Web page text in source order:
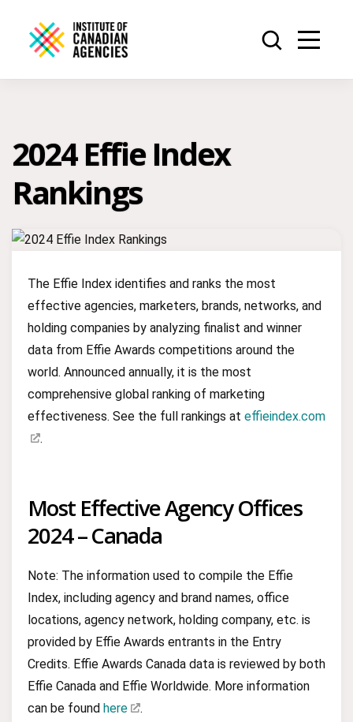
2024 Effie Index
Rankings
The Effie Index identifies and ranks the most
effective agencies, marketers, brands, networks, and
holding companies by analyzing finalist and winner
data from Effie Awards competitions around the
world. Announced annually, it is the most
comprehensive global ranking of marketing
effectiveness. See the full rankings at effieindex.com
.
Most Effective Agency Offices
2024 – Canada
Note: The information used to compile the Effie
Index, including agency and brand names, office
locations, agency network, holding company, etc. is
provided by Effie Awards entrants in the Entry
Credits. Effie Awards Canada data is reviewed by both
Effie Canada and Effie Worldwide. More information
can be found here .